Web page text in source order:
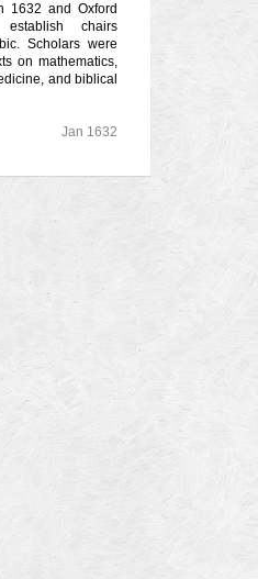
1632 and Oxford
chairs
Scholars were
on mathematics,
and biblical
Jan 1632